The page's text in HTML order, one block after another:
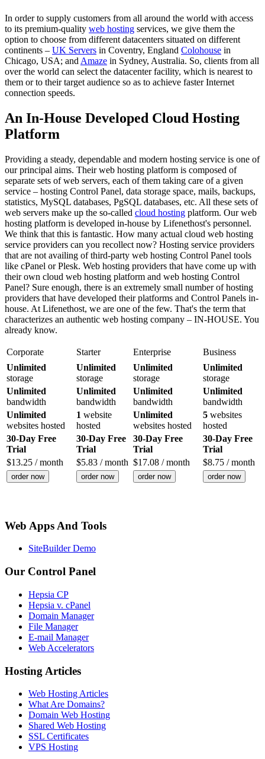
In order to supply customers from all around the world with access
to its premium-quality web hosting services, we give them the
option to choose from different datacenters situated on different
continents – UK Servers in Coventry, England Colohouse in
Chicago, USA; and Amaze in Sydney, Australia. So, clients from all
over the world can select the datacenter facility, which is nearest to
them or to their target audience so as to achieve faster Internet
connection speeds.
An In-House Developed Cloud Hosting
Platform
Providing a steady, dependable and modern hosting service is one of
our principal aims. Their web hosting platform is composed of
separate sets of web servers, each of them taking care of a given
service – hosting Control Panel, data storage space, mails, backups,
statistics, MySQL databases, PgSQL databases, etc. All these sets of
web servers make up the so-called cloud hosting platform. Our web
hosting platform is developed in-house by Lifenethost's personnel.
We think that this is fantastic. How many actual cloud web hosting
service providers can you recollect now? Hosting service providers
that are not availing of third-party web hosting Control Panel tools
like cPanel or Plesk. Web hosting providers that have come up with
their own cloud web hosting platform and web hosting Control
Panel? Sure enough, there is an extremely small number of hosting
providers that have developed their platforms and Control Panels in-
house. At Lifenethost, we are one of the few. That's the term that
characterizes an authentic web hosting company – IN-HOUSE. You
already know.
Corporate Starter Enterprise
Business
Unlimited
storage
Unlimited
storage
Unlimited
storage
Unlimited
storage
Unlimited
bandwidth
Unlimited
bandwidth
Unlimited
bandwidth
Unlimited
bandwidth
Unlimited
websites hosted
1 website
hosted
Unlimited
websites hosted
5 websites
hosted
30-Day Free
Trial
30-Day Free
Trial
30-Day Free
Trial
30-Day Free
Trial
$13.25 / month $5.83 / month $17.08 / month $8.75 / month
order now order now order now order now
Web Apps And Tools
SiteBuilder Demo
Our Control Panel
Hepsia CP
Hepsia v. cPanel
Domain Manager
File Manager
E-mail Manager
Web Accelerators
Hosting Articles
Web Hosting Articles
What Are Domains?
Domain Web Hosting
Shared Web Hosting
SSL Certificates
VPS Hosting